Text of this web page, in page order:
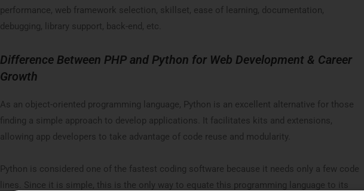
performance, web framework selection, skillset, ease of learning, documentation,
debugging, library support, back-end, etc.
Difference Between PHP and Python for Web Development & Career
Growth
As an object-oriented programming language, Python is an excellent alternative for those
finding a simple approach to develop applications. It facilitates kits and extensions,
allowing app developers to take advantage of code reuse and modularity.
Python is considered one of the fastest coding software because it needs only a few code
lines. Since it is simple, this is the only way to equate this programming language to its